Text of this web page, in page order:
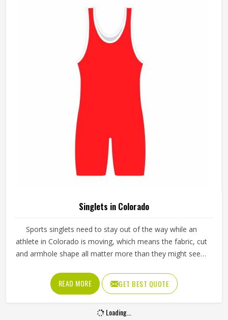
using waterproof and water-resistant outer fabrics. Sports
teams and outdoor groups in Colorado can choose from
lightweight, packable styles or heavier-duty options,
depending on the conditions they are dressing for.
Singlets in Colorado
Sports singlets need to stay out of the way while an
athlete in Colorado is moving, which means the fabric, cut
and armhole shape all matter more than they might seem
restricts shoulder movement or causes chafing during
longer events. If you are looking for Singlets
Manufacturers in Colorado, although we operate from
Sialkot, Jamez Sports produces singlets using lightweight
READ MORE GET BEST QUOTE
Loading...